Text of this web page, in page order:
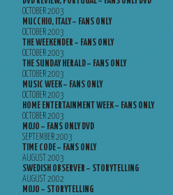
OCTOBER 2003
MUCCHIO, ITALY – FANS ONLY
OCTOBER 2003
THE WEEKENDER – FANS ONLY
OCTOBER 2003
THE SUNDAY HERALD – FANS ONLY
OCTOBER 2003
MUSIC WEEK – FANS ONLY
OCTOBER 2003
HOME ENTERTAINMENT WEEK – FANS ONLY
OCTOBER 2003
MOJO – FANS ONLY DVD
SEPTEMBER 2003
TIME CODE – FANS ONLY
AUGUST 2003
SWEDISH OBSERVER – STORYTELLING
AUGUST 2002
MOJO – STORYTELLING